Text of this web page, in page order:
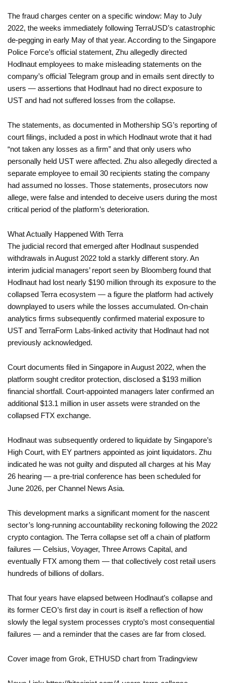
The fraud charges center on a specific window: May to July
2022, the weeks immediately following TerraUSD’s catastrophic
de-pegging in early May of that year. According to the Singapore
Police Force’s official statement, Zhu allegedly directed
Hodlnaut employees to make misleading statements on the
company’s official Telegram group and in emails sent directly to
users — assertions that Hodlnaut had no direct exposure to
UST and had not suffered losses from the collapse.
The statements, as documented in Mothership SG’s reporting of
court filings, included a post in which Hodlnaut wrote that it had
“not taken any losses as a firm” and that only users who
personally held UST were affected. Zhu also allegedly directed a
separate employee to email 30 recipients stating the company
had assumed no losses. Those statements, prosecutors now
allege, were false and intended to deceive users during the most
critical period of the platform’s deterioration.
What Actually Happened With Terra
The judicial record that emerged after Hodlnaut suspended
withdrawals in August 2022 told a starkly different story. An
interim judicial managers’ report seen by Bloomberg found that
Hodlnaut had lost nearly $190 million through its exposure to the
collapsed Terra ecosystem — a figure the platform had actively
downplayed to users while the losses accumulated. On-chain
analytics firms subsequently confirmed material exposure to
UST and TerraForm Labs-linked activity that Hodlnaut had not
previously acknowledged.
Court documents filed in Singapore in August 2022, when the
platform sought creditor protection, disclosed a $193 million
financial shortfall. Court-appointed managers later confirmed an
additional $13.1 million in user assets were stranded on the
collapsed FTX exchange.
Hodlnaut was subsequently ordered to liquidate by Singapore’s
High Court, with EY partners appointed as joint liquidators. Zhu
indicated he was not guilty and disputed all charges at his May
26 hearing — a pre-trial conference has been scheduled for
June 2026, per Channel News Asia.
This development marks a significant moment for the nascent
sector’s long-running accountability reckoning following the 2022
crypto contagion. The Terra collapse set off a chain of platform
failures — Celsius, Voyager, Three Arrows Capital, and
eventually FTX among them — that collectively cost retail users
hundreds of billions of dollars.
That four years have elapsed between Hodlnaut’s collapse and
its former CEO’s first day in court is itself a reflection of how
slowly the legal system processes crypto’s most consequential
failures — and a reminder that the cases are far from closed.
Cover image from Grok, ETHUSD chart from Tradingview